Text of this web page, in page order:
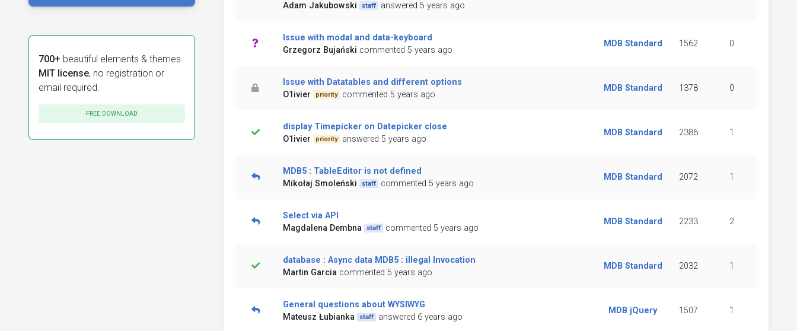
700+ beautiful elements & themes.
MIT license, no registration or
email required.
FREE DOWNLOAD
Adam Jakubowski
staff answered 5 years ago
Issue with modal and data-keyboard
Grzegorz Bujański commented 5 years ago
MDB Standard 1562 0
Issue with Datatables and different options
O1ivier
priority commented 5 years ago
MDB Standard 1378 0
display Timepicker on Datepicker close
O1ivier
priority answered 5 years ago
MDB Standard 2386 1
MDB5 : TableEditor is not defined
Mikołaj Smoleński
staff commented 5 years ago
MDB Standard 2072 1
Select via API
Magdalena Dembna
staff commented 5 years ago
MDB Standard 2233 2
database : Async data MDB5 : illegal Invocation
Martin Garcia commented 5 years ago
MDB Standard 2032 1
General questions about WYSIWYG
Mateusz Łubianka
staff answered 6 years ago
MDB jQuery 1507 1